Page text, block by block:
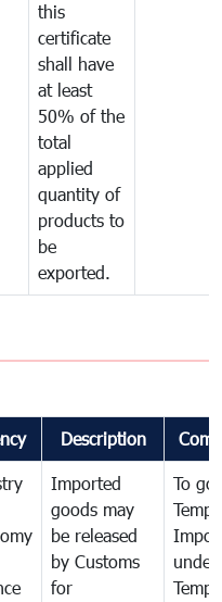
this
certificate
shall have
at least
50% of the
total
applied
quantity of
products to
be
exported.
Description
Imported
goods may
be released
by Customs
for
To
under